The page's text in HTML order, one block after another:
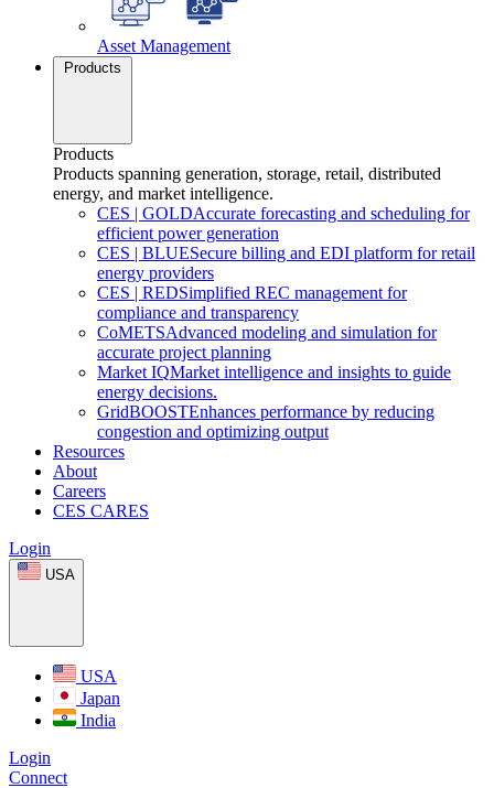
Asset Management
Products
Products
Products spanning generation, storage, retail, distributed
energy, and market intelligence.
CES | GOLDAccurate forecasting and scheduling for
efficient power generation
CES | BLUESecure billing and EDI platform for retail
energy providers
CES | REDSimplified REC management for
compliance and transparency
CoMETSAdvanced modeling and simulation for
accurate project planning
Market IQMarket intelligence and insights to guide
energy decisions.
GridBOOSTEnhances performance by reducing
congestion and optimizing output
Resources
About
Careers
CES CARES
Login
USA
USA
Japan
India
Login
Connect